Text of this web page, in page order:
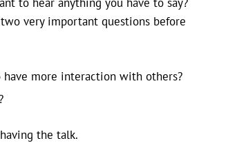
very important questions before
more interaction with others?
the talk.